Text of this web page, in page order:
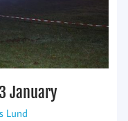
January
Lund